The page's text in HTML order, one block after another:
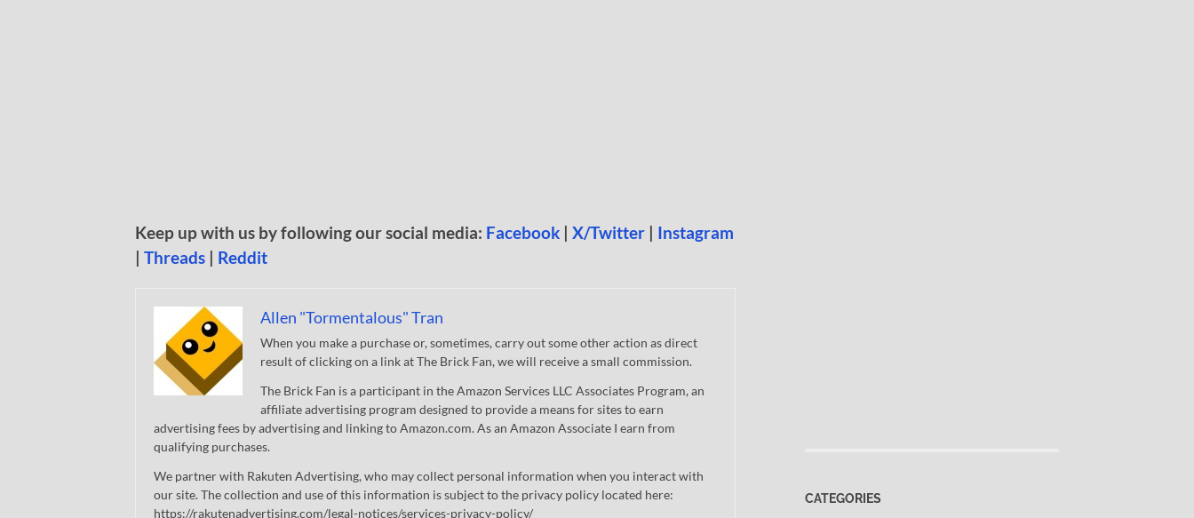
Keep up with us by following our social media: Facebook | X/Twitter | Instagram
| Threads | Reddit
Allen "Tormentalous" Tran
When you make a purchase or, sometimes, carry out some other action as direct
result of clicking on a link at The Brick Fan, we will receive a small commission.
The Brick Fan is a participant in the Amazon Services LLC Associates Program, an
affiliate advertising program designed to provide a means for sites to earn
advertising fees by advertising and linking to Amazon.com. As an Amazon Associate I earn from
qualifying purchases.
We partner with Rakuten Advertising, who may collect personal information when you interact with
our site. The collection and use of this information is subject to the privacy policy located here:
https://rakutenadvertising.com/legal-notices/services-privacy-policy/
CATEGORIES